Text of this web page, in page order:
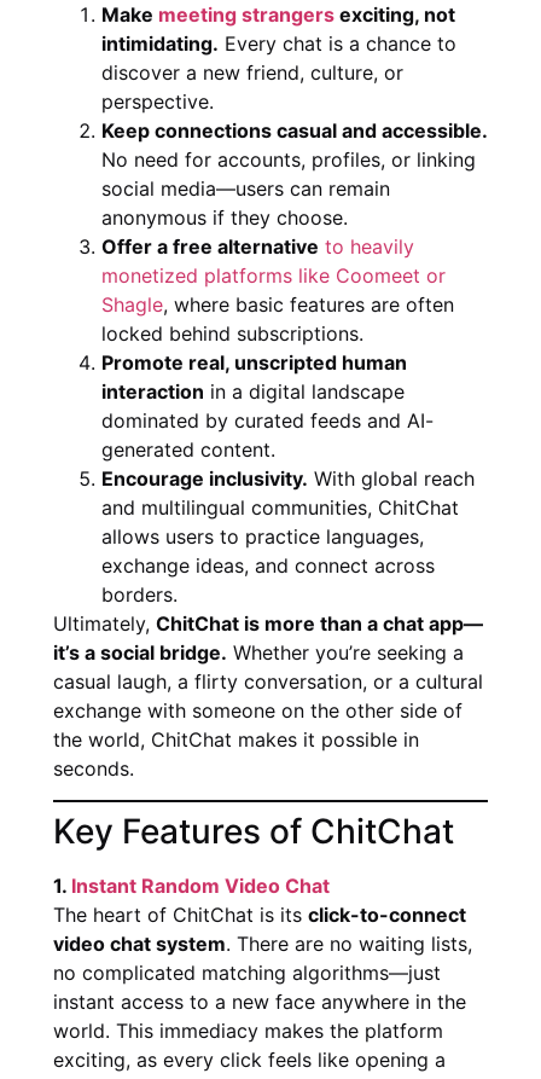
Make meeting strangers exciting, not
intimidating. Every chat is a chance to
discover a new friend, culture, or
perspective.
Keep connections casual and accessible.
No need for accounts, profiles, or linking
social media—users can remain
anonymous if they choose.
Offer a free alternative to heavily
monetized platforms like Coomeet or
Shagle, where basic features are often
locked behind subscriptions.
Promote real, unscripted human
interaction in a digital landscape
dominated by curated feeds and AI-
generated content.
Encourage inclusivity. With global reach
and multilingual communities, ChitChat
allows users to practice languages,
exchange ideas, and connect across
borders.
Ultimately, ChitChat is more than a chat app—
it’s a social bridge. Whether you’re seeking a
casual laugh, a flirty conversation, or a cultural
exchange with someone on the other side of
the world, ChitChat makes it possible in
seconds.
Key Features of ChitChat
1. Instant Random Video Chat
The heart of ChitChat is its click-to-connect
video chat system. There are no waiting lists,
no complicated matching algorithms—just
instant access to a new face anywhere in the
world. This immediacy makes the platform
exciting, as every click feels like opening a